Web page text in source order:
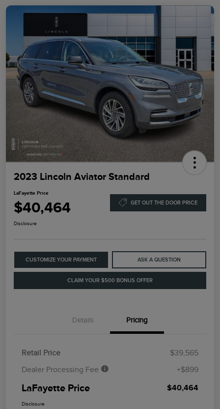
2023 Lincoln Aviator Standard
LaFayette Price
$40,464 GET OUT THE DOOR PRICE
Disclosure
CUSTOMIZE YOUR PAYMENT ASK A QUESTION
CLAIM YOUR $500 BONUS OFFER
Details Pricing
Retail Price
$39,565
Dealer Processing Fee
+$899
LaFayette Price $40,464
Disclosure